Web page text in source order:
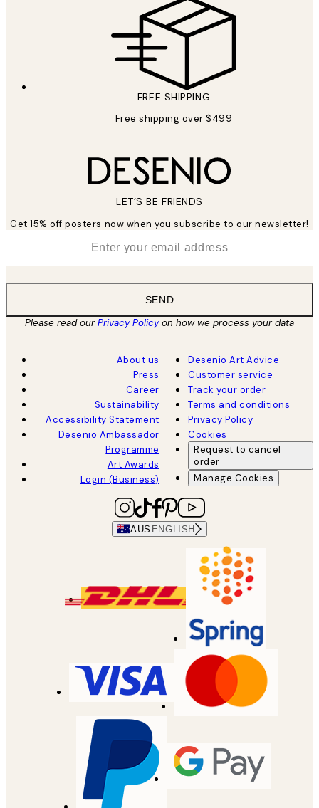
FREE SHIPPING
Free shipping over $499
LET’S BE FRIENDS
Get 15% off posters now when you subscribe to our newsletter!
SEND
Please read ourPrivacy Policyon how we process your data
About us
Press
Career
Sustainability
Accessibility Statement
Desenio Ambassador
Programme
Art Awards
Login (Business)
Desenio Art Advice
Customer service
Track your order
Terms and conditions
Privacy Policy
Cookies
Request to cancel
order
Manage Cookies
AUS ENGLISH